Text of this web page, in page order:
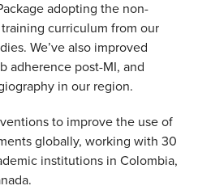
adopting the non-
curriculum from our
We’ve also improved
adherence post-MI, and
in our region.
to improve the use of
globally, working with 30
institutions in Colombia,